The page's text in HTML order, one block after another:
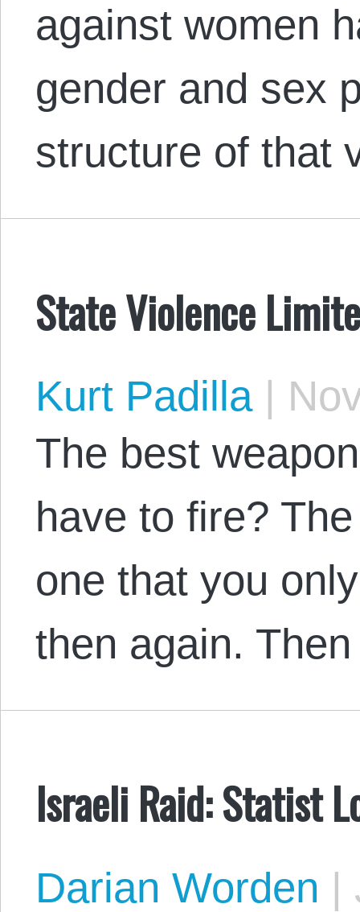
against women
gender and sex
structure of that
State Violence
Kurt Padilla|
The best
have to fire?
one that you
then again.
Israeli Raid: Statist
Darian Worden |